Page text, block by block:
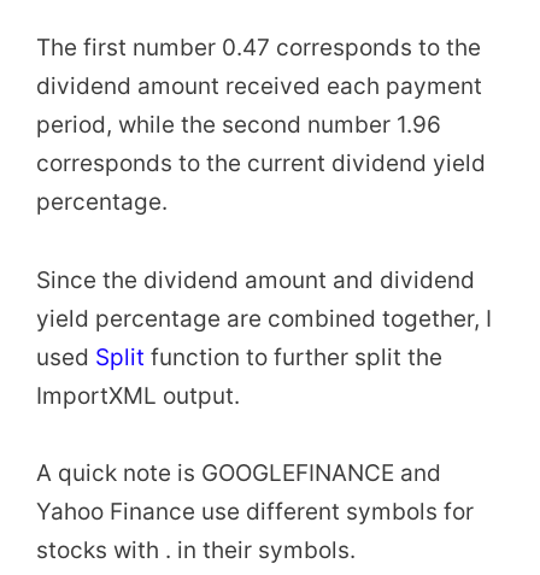
The first number 0.47 corresponds to the
dividend amount received each payment
period, while the second number 1.96
corresponds to the current dividend yield
percentage.
Since the dividend amount and dividend
yield percentage are combined together, I
used Split function to further split the
ImportXML output.
A quick note is GOOGLEFINANCE and
Yahoo Finance use different symbols for
stocks with . in their symbols.